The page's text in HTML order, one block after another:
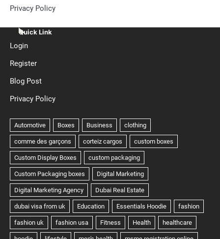
Privacy Policy
Quick Link
Login
Register
Blog Post
Privacy Policy